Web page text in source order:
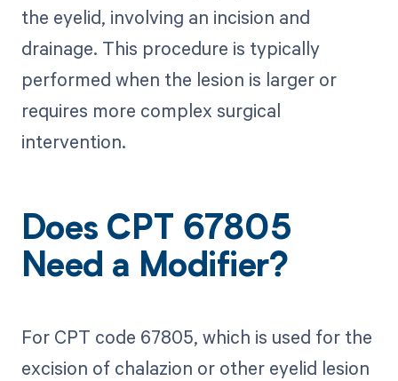
the eyelid, involving an incision and
drainage. This procedure is typically
performed when the lesion is larger or
requires more complex surgical
intervention.
Does CPT 67805
Need a Modifier?
For CPT code 67805, which is used for the
excision of chalazion or other eyelid lesion